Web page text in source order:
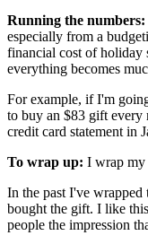
Running the numbers:
especially from a
financial cost of holiday
everything becomes
For example, if I'm
to buy an $83 gift every
credit card statement in
To wrap up: I wrap my
In the past I've wrapped
bought the gift. I like
people the impression